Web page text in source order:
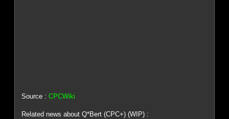
Source :CPCWiki
Related news about Q*Bert (CPC+) (WIP) :